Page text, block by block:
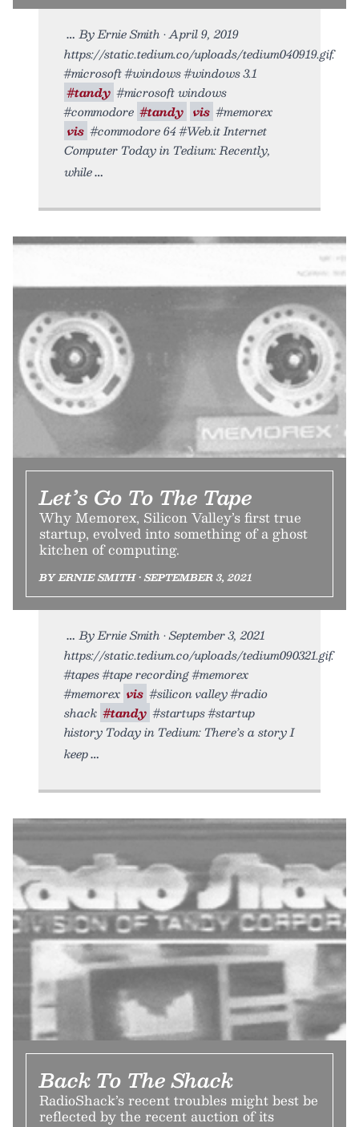
By Ernie Smith • April 9, 2019
https://static.tedium.co/uploads/tedium040919.gif.
#microsoft #windows #windows 3.1
#tandy #microsoft windows
#commodore #tandy vis #memorex
vis #commodore 64 #Web.it Internet
Computer Today in Tedium: Recently,
while
Let’s Go To The Tape
Why Memorex, Silicon Valley’s first true
startup, evolved into something of a ghost
kitchen of computing.
BY ERNIE SMITH • SEPTEMBER 3, 2021
By Ernie Smith • September 3, 2021
https://static.tedium.co/uploads/tedium090321.gif.
#tapes #tape recording #memorex
#memorex vis #silicon valley #radio
shack #tandy #startups #startup
history Today in Tedium: There’s a story I
keep
Back To The Shack
RadioShack’s recent troubles might best be
reflected by the recent auction of its